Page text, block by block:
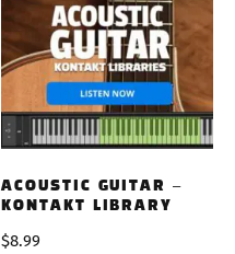
ACOUSTIC GUITAR –
KONTAKT LIBRARY
$8.99